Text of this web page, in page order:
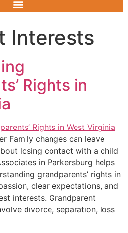
Interests
Rights in
Family changes can leave
losing contact with a child
in Parkersburg helps
grandparents’ rights in
clear expectations, and
interests. Grandparent
divorce, separation, loss